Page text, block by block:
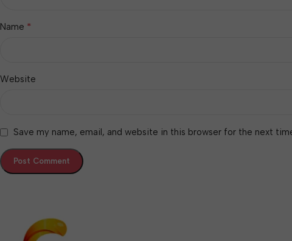
Name *
Website
Save my name, email, and website in this browser for the next